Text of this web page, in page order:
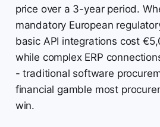
price over a 3-year period.
mandatory European
basic API integrations cost
while complex ERP
- traditional software
financial gamble most
win.